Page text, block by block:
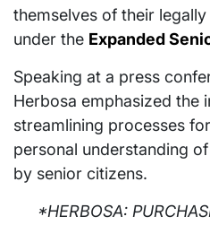
themselves of their
under the Expanded
Speaking at a press
Herbosa emphasized the
streamlining processes
personal understanding
by senior citizens.
*HERBOSA: